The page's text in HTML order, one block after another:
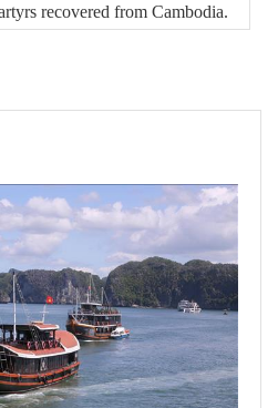
recovered from Cambodia.